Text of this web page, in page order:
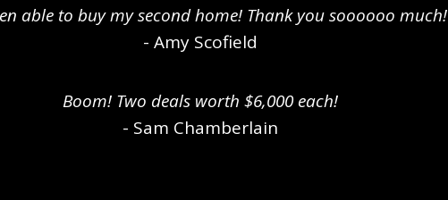
able to buy my second home! Thank you soooooo much!
- Amy Scofield
Boom! Two deals worth $6,000 each!
- Sam Chamberlain